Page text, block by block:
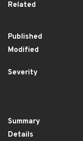
Related
Published
Modified
Severity
Summary
Details